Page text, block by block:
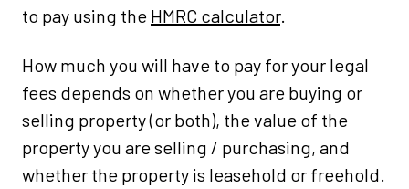
to pay using the HMRC calculator.
How much you will have to pay for your legal
fees depends on whether you are buying or
selling property (or both), the value of the
property you are selling / purchasing, and
whether the property is leasehold or freehold.